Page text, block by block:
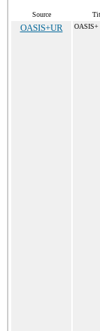
Source
OASIS+UR OASIS+